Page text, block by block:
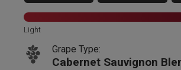
Light
Grape Type:
Cabernet Sauvignon